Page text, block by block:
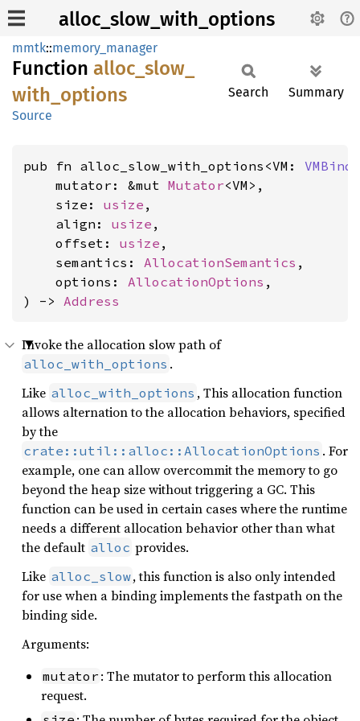
alloc_slow_with_options
mmtk::memory_manager
Function alloc_ slow_
with_ options
Source
Search Summary
pub fn alloc_slow_with_options<VM:
    mutator: &mut
Mutator<VM>,
    size:
usize ,
    align:
usize ,
    offset:
usize ,
    semantics:
AllocationSemantics ,
    options:
AllocationOptions ,
) -> Address
Invoke the allocation slow path of
alloc_with_options .
Like alloc_with_options , This allocation function
allows alternation to the allocation behaviors, specified
by the
crate::util::alloc::AllocationOptions . For
example, one can allow overcommit the memory to go
beyond the heap size without triggering a GC. This
function can be used in certain cases where the runtime
needs a different allocation behavior other than what
the default alloc provides.
Like alloc_slow, this function is also only intended
for use when a binding implements the fastpath on the
binding side.
Arguments:
mutator : The mutator to perform this allocation
request.